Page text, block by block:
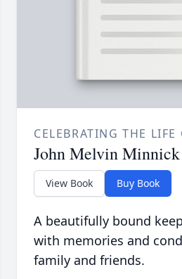
CELEBRATING THE LIFE
John Melvin Minnick
View Book Buy Book
A beautifully bound
with memories and
family and friends.